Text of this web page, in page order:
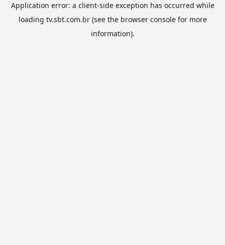
Application error: a client-side exception has occurred while
loading tv.sbt.com.br(see the browser consolefor more
information).